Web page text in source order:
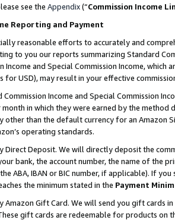
see the Appendix(“Commission Income
Reporting and Payment
reasonable efforts to accurately and
to you our reports summarizing Standard
Income and Special Commission Income,
for USD), may result in your effective
Commission Income and Special Commission
in which they were earned by the
other than the default currency for an Amazon
operating standards.
Direct Deposit. We will directly deposit the
bank, the account number, the name of the
ABA, IBAN or BIC number, if applicable). If
the minimum stated in the Payment
Amazon Gift Card. We will send you gift cards
gift cards are redeemable for products on